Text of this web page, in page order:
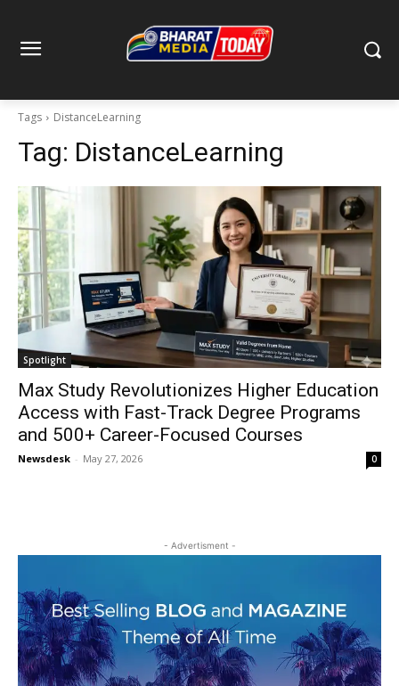
Tags DistanceLearning
Tag: DistanceLearning
Spotlight
Max Study Revolutionizes Higher Education
Access with Fast-Track Degree Programs
and 500+ Career-Focused Courses
Newsdesk - May 27, 2026 0
- Advertisment -